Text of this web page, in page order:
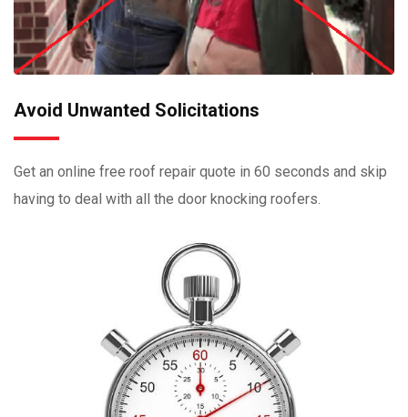
Avoid Unwanted Solicitations
Get an online free roof repair quote in 60 seconds and skip
having to deal with all the door knocking roofers.